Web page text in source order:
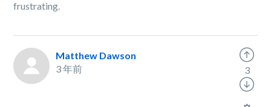
frustrating.
Matthew Dawson
3 年前
3